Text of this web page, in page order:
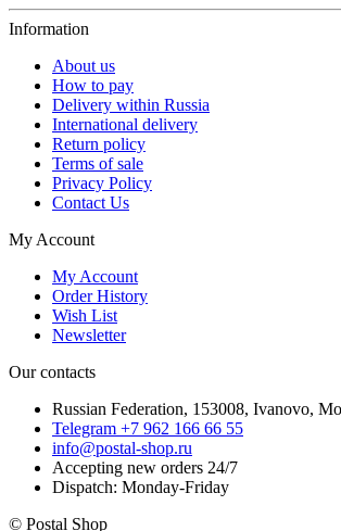
Information
About us
How to pay
Delivery within Russia
International delivery
Return policy
Terms of sale
Privacy Policy
Contact Us
My Account
My Account
Order History
Wish List
Newsletter
Our contacts
Russian Federation, 153008, Ivanovo,
Telegram +7 962 166 66 55
info@postal-shop.ru
Accepting new orders 24/7
Dispatch: Monday-Friday
© Postal Shop